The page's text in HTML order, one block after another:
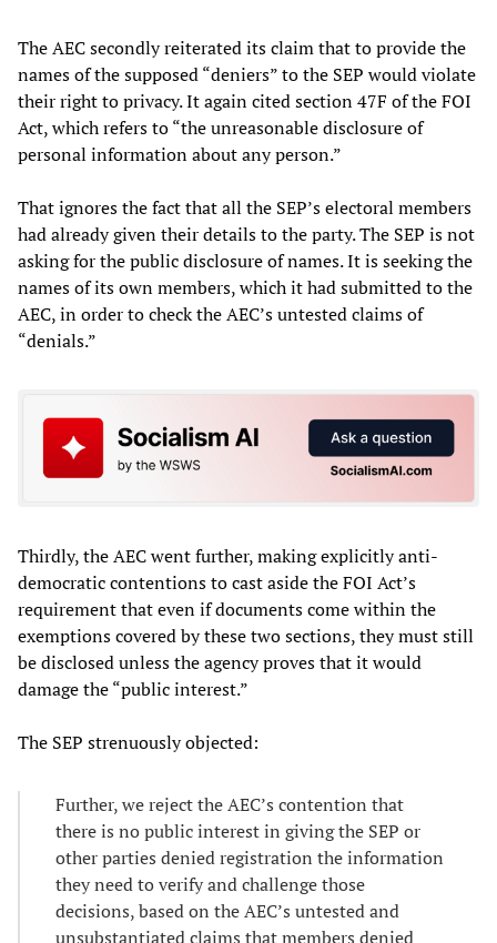
The AEC secondly reiterated its claim that to provide the
names of the supposed “deniers” to the SEP would violate
their right to privacy. It again cited section 47F of the FOI
Act, which refers to “the unreasonable disclosure of
personal information about any person.”
That ignores the fact that all the SEP’s electoral members
had already given their details to the party. The SEP is not
asking for the public disclosure of names. It is seeking the
names of its own members, which it had submitted to the
AEC, in order to check the AEC’s untested claims of
“denials.”
Thirdly, the AEC went further, making explicitly anti-
democratic contentions to cast aside the FOI Act’s
requirement that even if documents come within the
exemptions covered by these two sections, they must still
be disclosed unless the agency proves that it would
damage the “public interest.”
The SEP strenuously objected:
Further, we reject the AEC’s contention that
there is no public interest in giving the SEP or
other parties denied registration the information
they need to verify and challenge those
decisions, based on the AEC’s untested and
unsubstantiated claims that members denied